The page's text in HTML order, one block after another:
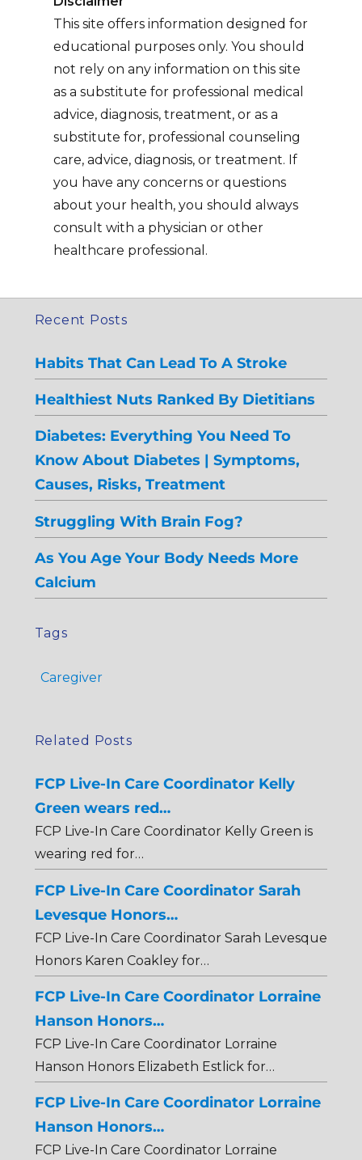
This site offers information designed for
educational purposes only. You should
not rely on any information on this site
as a substitute for professional medical
advice, diagnosis, treatment, or as a
substitute for, professional counseling
care, advice, diagnosis, or treatment. If
you have any concerns or questions
about your health, you should always
consult with a physician or other
healthcare professional.
Recent Posts
Habits That Can Lead To A Stroke
Healthiest Nuts Ranked By Dietitians
Diabetes: Everything You Need To
Know About Diabetes | Symptoms,
Causes, Risks, Treatment
Struggling With Brain Fog?
As You Age Your Body Needs More
Calcium
Tags
Caregiver
Related Posts
FCP Live-In Care Coordinator Kelly
Green wears red…
FCP Live-In Care Coordinator Kelly Green is
wearing red for…
FCP Live-In Care Coordinator Sarah
Levesque Honors…
FCP Live-In Care Coordinator Sarah Levesque
Honors Karen Coakley for…
FCP Live-In Care Coordinator Lorraine
Hanson Honors…
FCP Live-In Care Coordinator Lorraine
Hanson Honors Elizabeth Estlick for…
FCP Live-In Care Coordinator Lorraine
Hanson Honors…
FCP Live-In Care Coordinator Lorraine